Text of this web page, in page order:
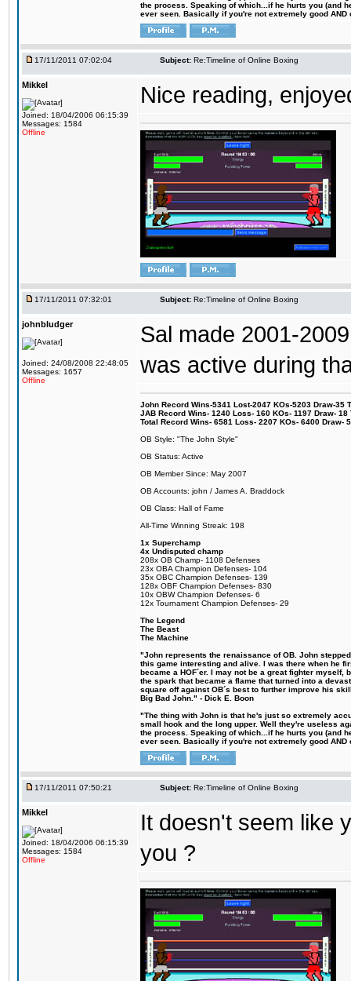
the process. Speaking of which...if he hurts you (and
ever seen. Basically if you're not extremely good
17/11/2011 07:02:04 Subject: Re:Timeline of Online Boxing
Mikkel
Joined: 18/04/2006 06:15:39
Messages: 1584
Offline
Nice reading,
17/11/2011 07:32:01 Subject: Re:Timeline of Online Boxing
johnbludger
Joined: 24/08/2008 22:48:05
Messages: 1657
Offline
Sal made 2001-
was active during
John Record Wins-5341 Lost-2047 KOs-5203 Draw-35
JAB Record Wins- 1240 Loss- 160 KOs- 1197 Draw-
Total Record Wins- 6581 Loss- 2207 KOs- 6400 Draw-
OB Style: "The John Style"
OB Status: Active
OB Member Since: May 2007
OB Accounts: john / James A. Braddock
OB Class: Hall of Fame
All-Time Winning Streak: 198
1x Superchamp
4x Undisputed champ
208x OB Champ- 1108 Defenses
23x OBA Champion Defenses- 104
35x OBC Champion Defenses- 139
128x OBF Champion Defenses- 830
10x OBW Champion Defenses- 6
12x Tournament Champion Defenses- 29
The Legend
The Beast
The Machine
"John represents the renaissance of OB. John
this game interesting and alive. I was there when he
became a HOF´er. I may not be a great fighter
the spark that became a flame that turned into a
square off against OB´s best to further improve his
Big Bad John." - Dick E. Boon
"The thing with John is that he's just so extremely
small hook and the long upper. Well they're useless
the process. Speaking of which...if he hurts you (and
ever seen. Basically if you're not extremely good
17/11/2011 07:50:21 Subject: Re:Timeline of Online Boxing
Mikkel
Joined: 18/04/2006 06:15:39
Messages: 1584
Offline
It doesn't seem like
you ?